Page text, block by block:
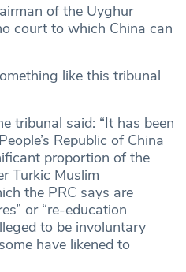
of the Uyghur
court to which China can
like this tribunal
tribunal said: “It has been
Republic of China
proportion of the
Turkic Muslim
the PRC says are
or “re-education
to be involuntary
have likened to